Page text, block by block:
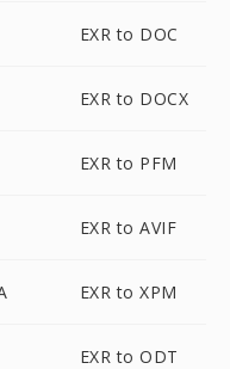
EXR to DOC
EXR to DOCX
EXR to PFM
EXR to AVIF
EXR to XPM
EXR to ODT